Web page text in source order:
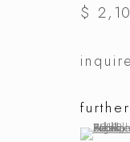
$
inquire
(View a
, currently
, currently
, currently